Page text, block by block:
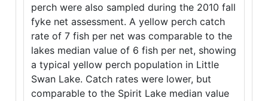
perch were also sampled during the 2010 fall
fyke net assessment. A yellow perch catch
rate of 7 fish per net was comparable to the
lakes median value of 6 fish per net, showing
a typical yellow perch population in Little
Swan Lake. Catch rates were lower, but
comparable to the Spirit Lake median value